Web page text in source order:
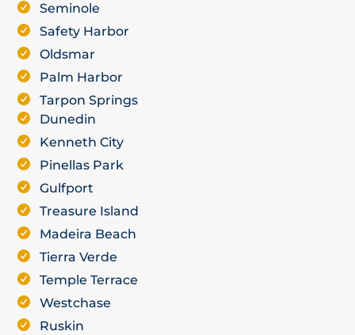
Seminole
Safety Harbor
Oldsmar
Palm Harbor
Tarpon Springs
Dunedin
Kenneth City
Pinellas Park
Gulfport
Treasure Island
Madeira Beach
Tierra Verde
Temple Terrace
Westchase
Ruskin